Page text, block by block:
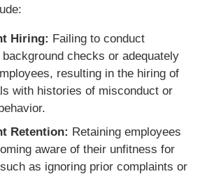
Hiring: Failing to conduct
background checks or adequately
resulting in the hiring of
with histories of misconduct or
Retention: Retaining employees
aware of their unfitness for
as ignoring prior complaints or